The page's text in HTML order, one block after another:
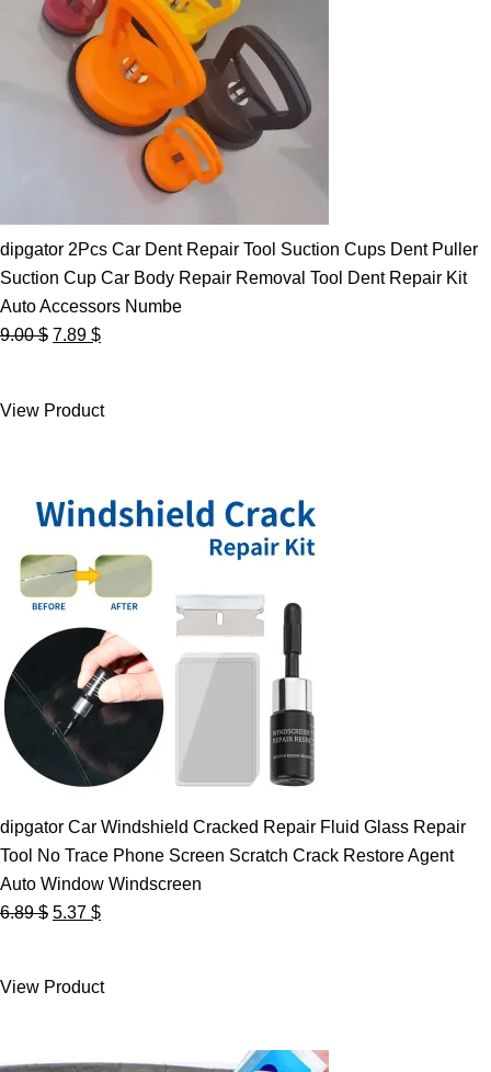
dipgator 2Pcs Car Dent Repair Tool Suction Cups Dent Puller
Suction Cup Car Body Repair Removal Tool Dent Repair Kit
Auto Accessors Numbe
9.00$ Original
9.00 $.
7.89 $Current
7.89 $.
View Product
dipgator Car Windshield Cracked Repair Fluid Glass Repair
Tool No Trace Phone Screen Scratch Crack Restore Agent
Auto Window Windscreen
6.89$ Original
6.89 $.
5.37 $Current
5.37 $.
View Product